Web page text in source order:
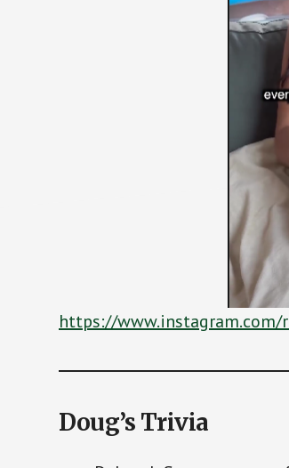
https://www.instagram.com/
Doug’s Trivia